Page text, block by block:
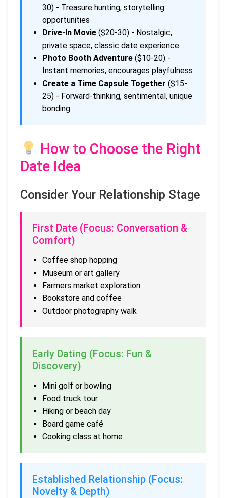
30) - Treasure hunting, storytelling
opportunities
Drive-In Movie ($20-30) - Nostalgic,
private space, classic date experience
Photo Booth Adventure ($10-20) -
Instant memories, encourages playfulness
Create a Time Capsule Together ($15-
25) - Forward-thinking, sentimental, unique
bonding
How to Choose the Right
Date Idea
Consider Your Relationship Stage
First Date (Focus: Conversation &
Comfort)
Coffee shop hopping
Museum or art gallery
Farmers market exploration
Bookstore and coffee
Outdoor photography walk
Early Dating (Focus: Fun &
Discovery)
Mini golf or bowling
Food truck tour
Hiking or beach day
Board game café
Cooking class at home
Established Relationship (Focus:
Novelty & Depth)